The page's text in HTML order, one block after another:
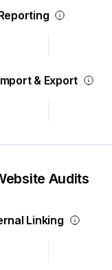
& Export
Audits
Linking